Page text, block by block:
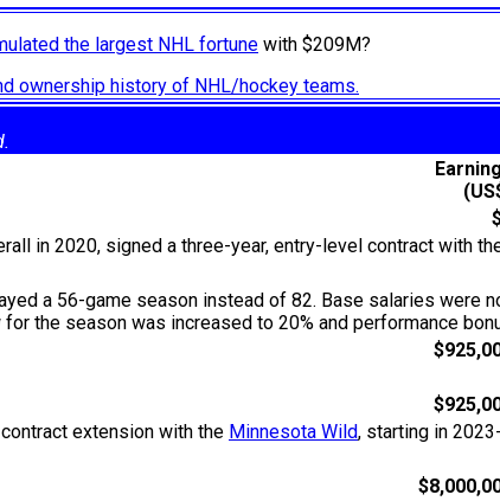
the largest NHL fortune with $209M?
ownership history of NHL/hockey teams.
in 2020, signed a three-year, entry-level contract with
a 56-game season instead of 82. Base salaries
the season was increased to 20% and performance
extension with the Minnesota Wild, starting in